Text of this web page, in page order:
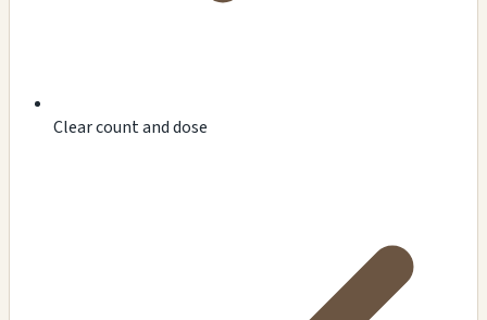
Clear count and dose